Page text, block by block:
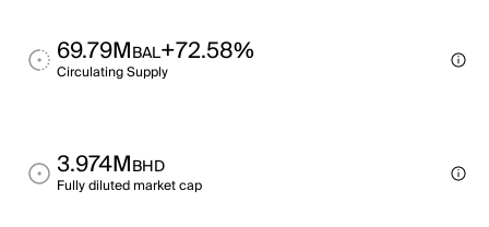
69.79MBAL+72.58%
Circulating Supply
3.974MBHD
Fully diluted market cap